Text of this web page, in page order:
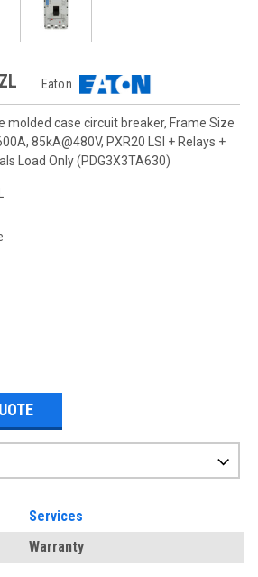
Eaton
molded case circuit breaker, Frame Size
85kA@480V, PXR20 LSI + Relays +
Load Only (PDG3X3TA630)
Services
Warranty